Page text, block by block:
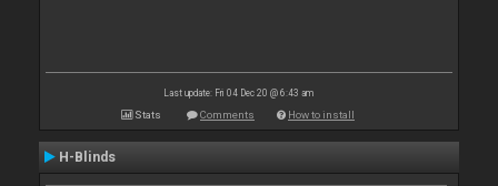
Last update: Fri 04 Dec 20 @ 6:43 am
Stats Comments How to install
H-Blinds